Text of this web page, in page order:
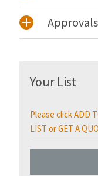
Approvals
Your List
Please click ADD
LIST or GET A